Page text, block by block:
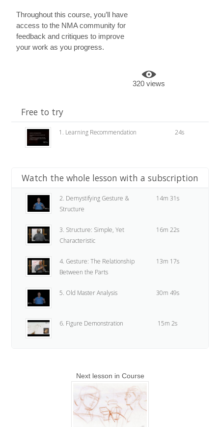
Throughout this course, you’ll have
access to the NMA community for
feedback and critiques to improve
your work as you progress.
320 views
Free to try
1. Learning Recommendation 24s
Watch the whole lesson with a subscription
2. Demystifying Gesture &
Structure
14m 31s
3. Structure: Simple, Yet
Characteristic
16m 22s
4. Gesture: The Relationship
Between the Parts
13m 17s
5. Old Master Analysis 30m 49s
6. Figure Demonstration 15m 2s
Next lesson in Course